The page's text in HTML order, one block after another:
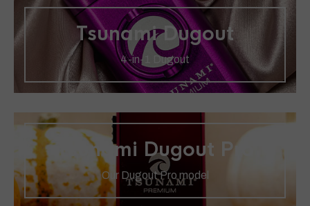
Tsunami Dugout
4-in-1 Dugout
Tsunami Dugout Pro
Our Dugout Pro model